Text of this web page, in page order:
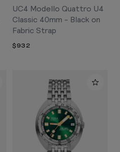
UC4 Modello Quattro U4
Classic 40mm - Black on
Fabric Strap
$932